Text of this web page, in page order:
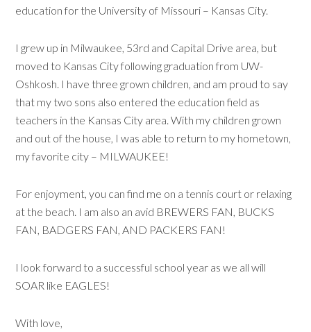
education for the University of Missouri – Kansas City.
I grew up in Milwaukee, 53rd and Capital Drive area, but
moved to Kansas City following graduation from UW-
Oshkosh. I have three grown children, and am proud to say
that my two sons also entered the education field as
teachers in the Kansas City area. With my children grown
and out of the house, I was able to return to my hometown,
my favorite city – MILWAUKEE!
For enjoyment, you can find me on a tennis court or relaxing
at the beach. I am also an avid BREWERS FAN, BUCKS
FAN, BADGERS FAN, AND PACKERS FAN!
I look forward to a successful school year as we all will
SOAR like EAGLES!
With love,